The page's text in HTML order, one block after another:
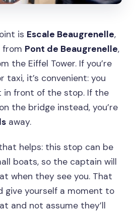
is Escale Beaugrenelle,
from Pont de Beaugrenelle,
the Eiffel Tower. If you’re
taxi, it’s convenient: you
in front of the stop. If the
the bridge instead, you’re
away.
helps: this stop can be
boats, so the captain will
when they see you. That
give yourself a moment to
and not assume they’ll